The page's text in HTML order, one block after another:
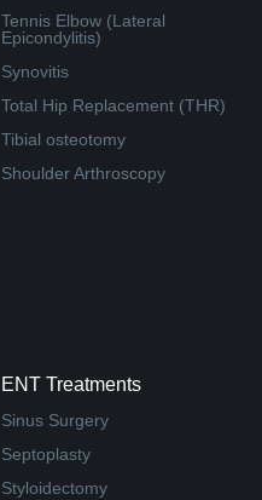
Tennis Elbow (Lateral
Epicondylitis)
Synovitis
Total Hip Replacement (THR)
Tibial osteotomy
Shoulder Arthroscopy
ENT Treatments
Sinus Surgery
Septoplasty
Styloidectomy